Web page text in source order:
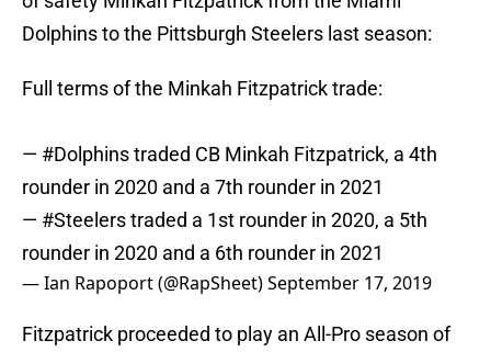
Dolphins to the Pittsburgh Steelers last season:
Full terms of the Minkah Fitzpatrick trade:
— #Dolphinstraded CB Minkah Fitzpatrick, a 4th
rounder in 2020 and a 7th rounder in 2021
— #Steelerstraded a 1st rounder in 2020, a 5th
rounder in 2020 and a 6th rounder in 2021
— Ian Rapoport (@RapSheet)September 17, 2019
Fitzpatrick proceeded to play an All-Pro season of